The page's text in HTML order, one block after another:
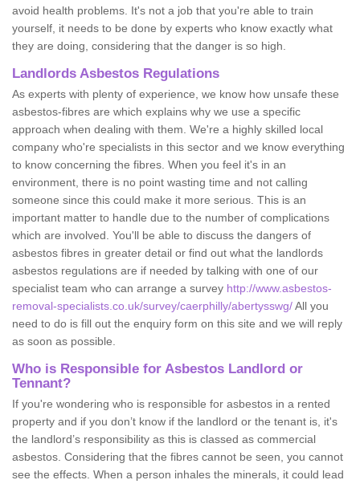
avoid health problems. It's not a job that you're able to train
yourself, it needs to be done by experts who know exactly what
they are doing, considering that the danger is so high.
Landlords Asbestos Regulations
As experts with plenty of experience, we know how unsafe these
asbestos-fibres are which explains why we use a specific
approach when dealing with them. We're a highly skilled local
company who're specialists in this sector and we know everything
to know concerning the fibres. When you feel it's in an
environment, there is no point wasting time and not calling
someone since this could make it more serious. This is an
important matter to handle due to the number of complications
which are involved. You'll be able to discuss the dangers of
asbestos fibres in greater detail or find out what the landlords
asbestos regulations are if needed by talking with one of our
specialist team who can arrange a survey http://www.asbestos-
removal-specialists.co.uk/survey/caerphilly/abertysswg/All you
need to do is fill out the enquiry form on this site and we will reply
as soon as possible.
Who is Responsible for Asbestos Landlord or
Tennant?
If you're wondering who is responsible for asbestos in a rented
property and if you don’t know if the landlord or the tenant is, it's
the landlord’s responsibility as this is classed as commercial
asbestos. Considering that the fibres cannot be seen, you cannot
see the effects. When a person inhales the minerals, it could lead